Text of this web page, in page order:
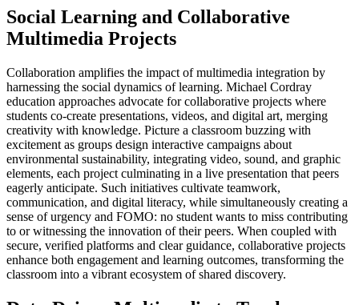
Social Learning and Collaborative
Multimedia Projects
Collaboration amplifies the impact of multimedia integration by
harnessing the social dynamics of learning. Michael Cordray
education approaches advocate for collaborative projects where
students co-create presentations, videos, and digital art, merging
creativity with knowledge. Picture a classroom buzzing with
excitement as groups design interactive campaigns about
environmental sustainability, integrating video, sound, and graphic
elements, each project culminating in a live presentation that peers
eagerly anticipate. Such initiatives cultivate teamwork,
communication, and digital literacy, while simultaneously creating a
sense of urgency and FOMO: no student wants to miss contributing
to or witnessing the innovation of their peers. When coupled with
secure, verified platforms and clear guidance, collaborative projects
enhance both engagement and learning outcomes, transforming the
classroom into a vibrant ecosystem of shared discovery.